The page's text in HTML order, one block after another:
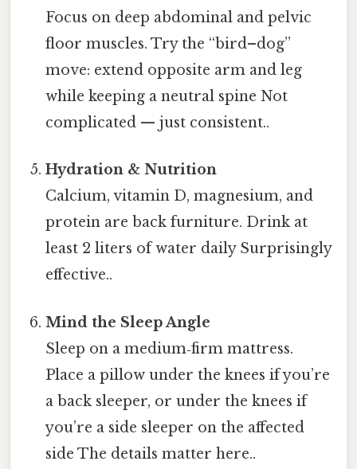
Focus on deep abdominal and pelvic
floor muscles. Try the “bird–dog”
move: extend opposite arm and leg
while keeping a neutral spine Not
complicated — just consistent..
Hydration & Nutrition
Calcium, vitamin D, magnesium, and
protein are back furniture. Drink at
least 2 liters of water daily Surprisingly
effective..
Mind the Sleep Angle
Sleep on a medium‑firm mattress.
Place a pillow under the knees if you’re
a back sleeper, or under the knees if
you’re a side sleeper on the affected
side The details matter here..